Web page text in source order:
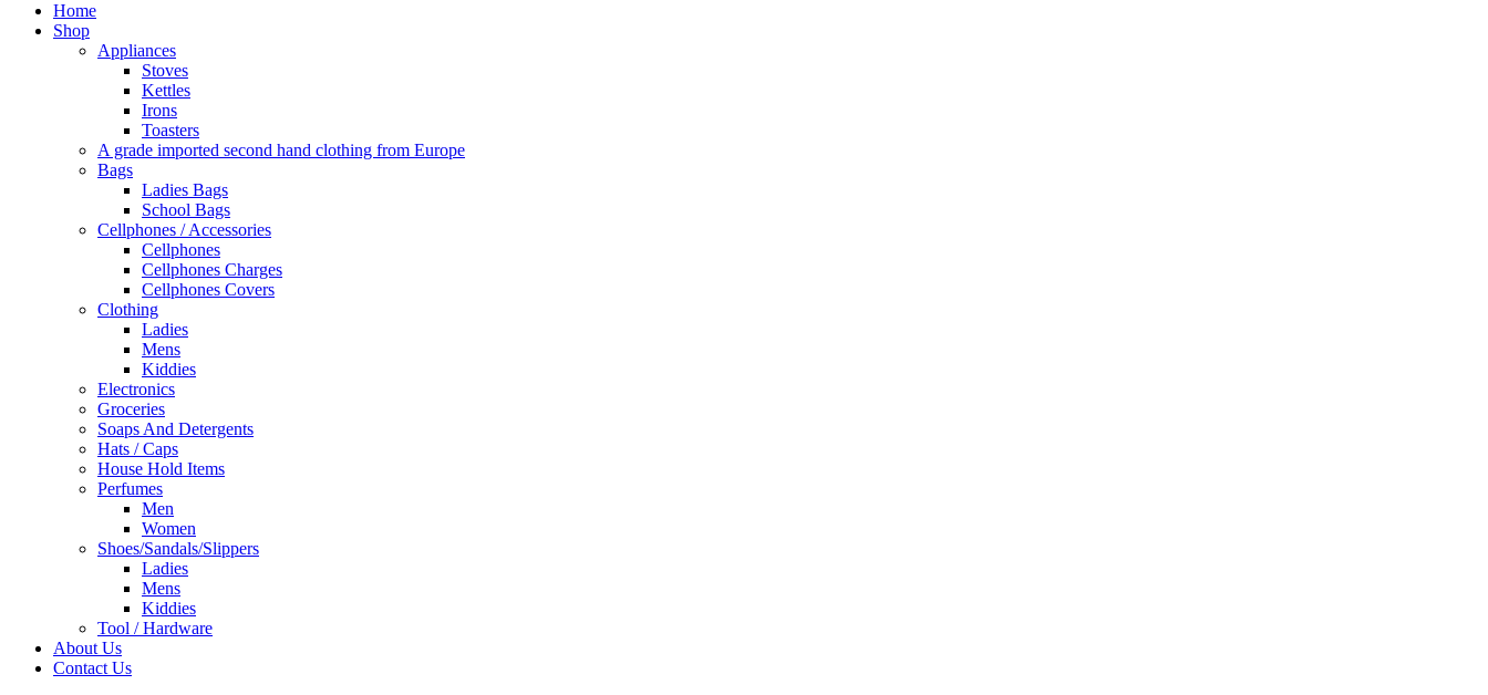
Home
Shop
Appliances
Stoves
Kettles
Irons
Toasters
A grade imported second hand clothing from Europe
Bags
Ladies Bags
School Bags
Cellphones / Accessories
Cellphones
Cellphones Charges
Cellphones Covers
Clothing
Ladies
Mens
Kiddies
Electronics
Groceries
Soaps And Detergents
Hats / Caps
House Hold Items
Perfumes
Men
Women
Shoes/Sandals/Slippers
Ladies
Mens
Kiddies
Tool / Hardware
About Us
Contact Us